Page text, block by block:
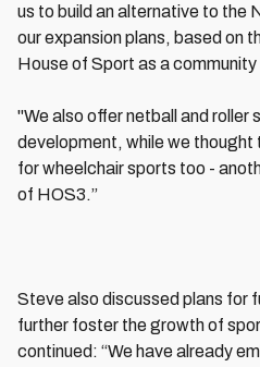
us to build an alternative to the
our expansion plans, based on
House of Sport as a community
"We also offer netball and roller
development, while we thought
for wheelchair sports too -
of HOS3.”
Steve also discussed plans for
further foster the growth of
continued: “We have already